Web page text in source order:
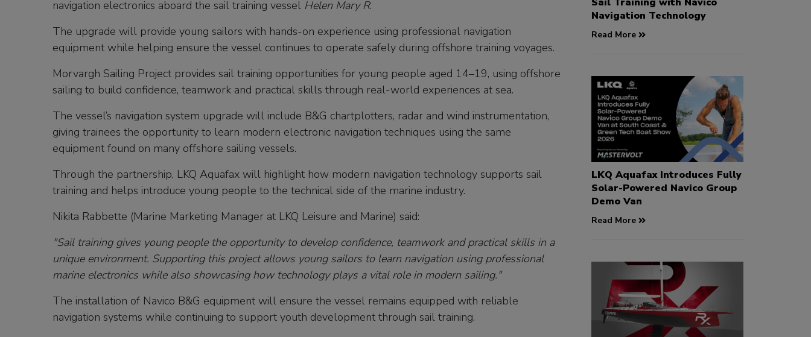
navigation electronics aboard the sail training vessel Helen Mary R.
The upgrade will provide young sailors with hands-on experience using professional navigation
equipment while helping ensure the vessel continues to operate safely during offshore training voyages.
Morvargh Sailing Project provides sail training opportunities for young people aged 14–19, using offshore
sailing to build confidence, teamwork and practical skills through real-world experiences at sea.
The vessel’s navigation system upgrade will include B&G chartplotters, radar and wind instrumentation,
giving trainees the opportunity to learn modern electronic navigation techniques using the same
equipment found on many offshore sailing vessels.
Through the partnership, LKQ Aquafax will highlight how modern navigation technology supports sail
training and helps introduce young people to the technical side of the marine industry.
Nikita Rabbette (Marine Marketing Manager at LKQ Leisure and Marine) said:
"Sail training gives young people the opportunity to develop confidence, teamwork and practical skills in a
unique environment. Supporting this project allows young sailors to learn navigation using professional
marine electronics while also showcasing how technology plays a vital role in modern sailing."
The installation of Navico B&G equipment will ensure the vessel remains equipped with reliable
navigation systems while continuing to support youth development through sail training.
Sail Training with Navico
Navigation Technology
Read More
LKQ Aquafax Introduces Fully
Solar-Powered Navico Group
Demo Van
Read More